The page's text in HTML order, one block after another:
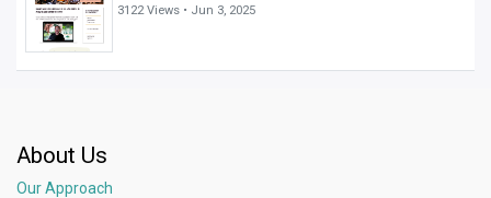
3122 Views • Jun 3, 2025
About Us
Our Approach